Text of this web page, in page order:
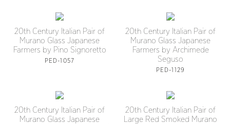
20th Century Italian Pair of
Murano Glass Japanese
Farmers by Pino Signoretto
PED-1057
20th Century Italian Pair of
Murano Glass Japanese
Farmers by Archimede
Seguso
PED-1129
20th Century Italian Pair of
Murano Glass Japanese
20th Century Italian Pair of
Large Red Smoked Murano